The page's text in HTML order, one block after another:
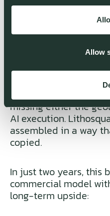
Allow
Eramet and BCG’s
That gives
understanding of how
exploration decisions.
Behind them sits a
and AI engineers.
missing either the
AI execution.
assembled in a way
copied.
In just two years, this
commercial model
long-term upside: